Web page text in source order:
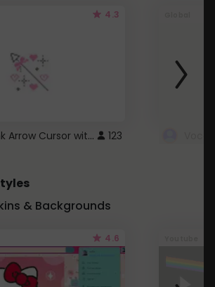
4.3
Cute Pink Arrow Cursor with Hearts 123
& Backgrounds
4.6